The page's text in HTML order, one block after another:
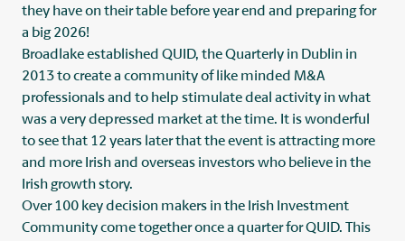
they have on their table before year end and preparing for
a big 2026!
Broadlakeestablished QUID, the Quarterly in Dublin in
2013 to create a community of like minded M&A
professionals and to help stimulate deal activity in what
was a very depressed market at the time. It is wonderful
to see that 12 years later that the event is attracting more
and more Irish and overseas investors who believe in the
Irish growth story.
Over 100 key decision makers in the Irish Investment
Community come together once a quarter for QUID. This